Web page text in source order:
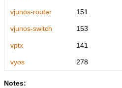
vjunos-router 151
vjunos-switch 153
vptx 141
vyos 278
Notes: